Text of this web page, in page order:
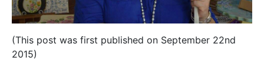
(This post was first published on September 22nd
2015)